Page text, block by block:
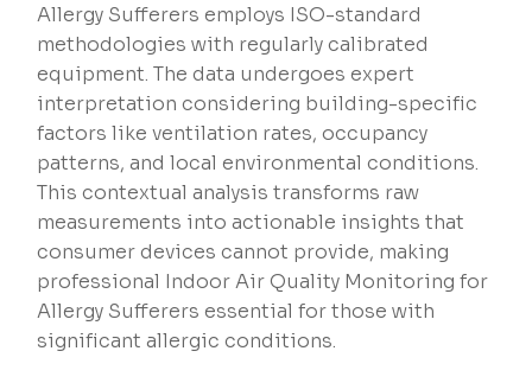
Allergy Sufferers employs ISO-standard
methodologies with regularly calibrated
equipment. The data undergoes expert
interpretation considering building-specific
factors like ventilation rates, occupancy
patterns, and local environmental conditions.
This contextual analysis transforms raw
measurements into actionable insights that
consumer devices cannot provide, making
professional Indoor Air Quality Monitoring for
Allergy Sufferers essential for those with
significant allergic conditions.